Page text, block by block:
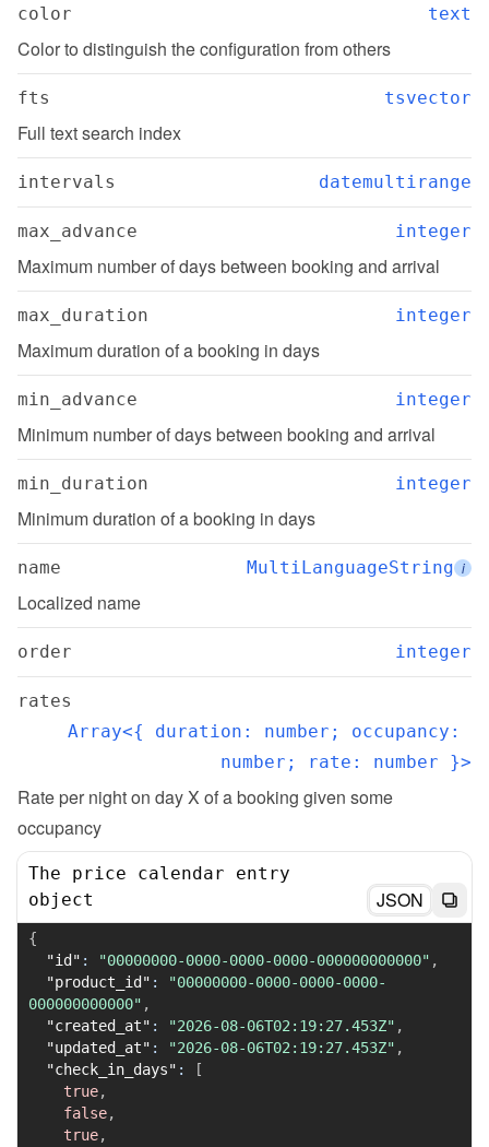
color text
Color to distinguish the configuration from others
fts tsvector
Full text search index
intervals datemultirange
max_advance integer
Maximum number of days between booking and arrival
max_duration integer
Maximum duration of a booking in days
min_advance integer
Minimum number of days between booking and arrival
min_duration integer
Minimum duration of a booking in days
name MultiLanguageString i
Localized name
order integer
rates
Array<{ duration: number; occupancy:
number; rate: number }>
Rate per night on day X of a booking given some
occupancy
The price calendar entry
object
JSON
{
"id" : "00000000-0000-0000-0000-000000000000" ,
"product_id" :
"00000000-0000-0000-0000-
000000000000" ,
"created_at" : "2026-08-06T02:19:27.453Z" ,
"updated_at" : "2026-08-06T02:19:27.453Z" ,
"check_in_days" :
[
true,
false,
true,